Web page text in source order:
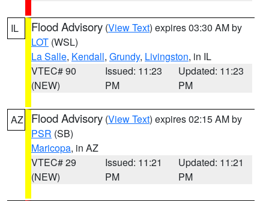
IL Flood Advisory (View Text) expires 03:30 AM by
LOT (WSL)
La Salle, Kendall, Grundy, Livingston, in IL
VTEC# 90
(NEW)
Issued: 11:23
PM
Updated: 11:23
PM
AZ Flood Advisory (View Text) expires 02:15 AM by
PSR (SB)
Maricopa, in AZ
VTEC# 29
(NEW)
Issued: 11:21
PM
Updated: 11:21
PM